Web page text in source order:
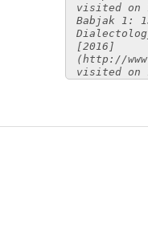
visited on
Babjak 1:
[2016]
(http://
visited on